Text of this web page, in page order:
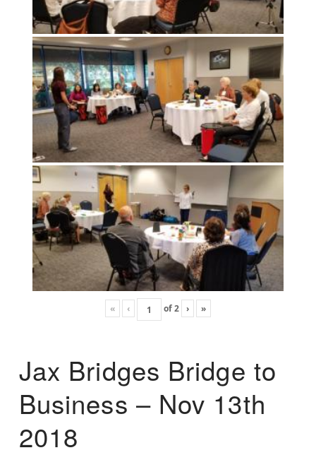
« ‹ of2 › »
Jax Bridges Bridge to
Business – Nov 13th
2018